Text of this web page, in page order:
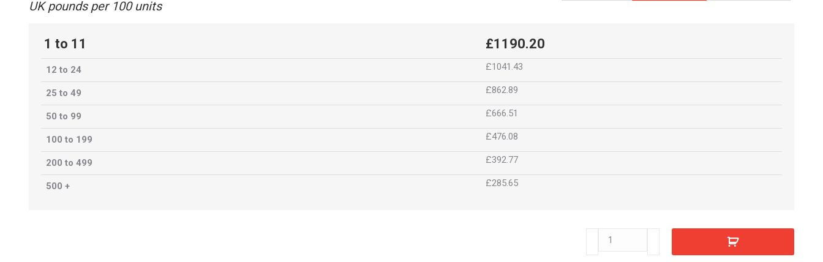
UK pounds per 100 units
1 to 11 £1190.20
12 to 24 £1041.43
25 to 49 £862.89
50 to 99 £666.51
100 to 199 £476.08
200 to 499 £392.77
500 + £285.65
E8807770